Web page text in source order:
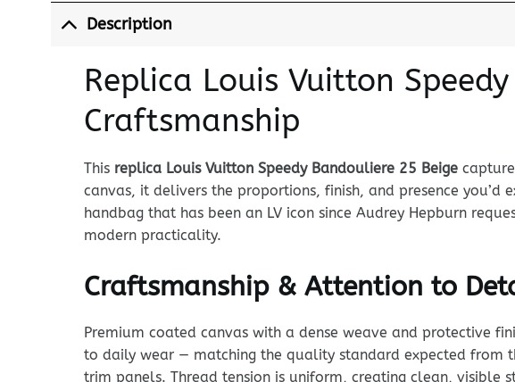
Description
Replica Louis Vuitton
Craftsmanship
This replica Louis Vuitton Speedy Bandouliere 25 Beige
canvas, it delivers the proportions, finish, and presence you’d
handbag that has been an LV icon since Audrey Hepburn
modern practicality.
Craftsmanship & Attention to
Premium coated canvas with a dense weave and protective
to daily wear — matching the quality standard expected from
trim panels. Thread tension is uniform, creating clean, visible